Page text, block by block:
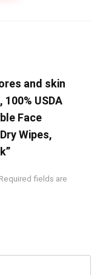
and skin
USDA
Face
Wipes,
Required fields are